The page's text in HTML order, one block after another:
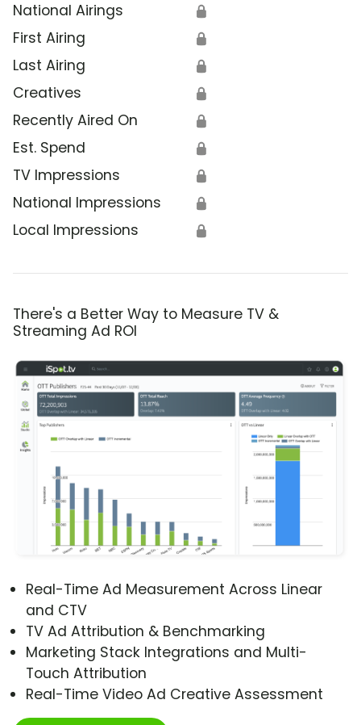
National Airings 🔒
First Airing 🔒
Last Airing 🔒
Creatives 🔒
Recently Aired On 🔒
Est. Spend 🔒
TV Impressions 🔒
National Impressions 🔒
Local Impressions 🔒
There's a Better Way to Measure TV &
Streaming Ad ROI
Real-Time Ad Measurement Across Linear
and CTV
TV Ad Attribution & Benchmarking
Marketing Stack Integrations and Multi-
Touch Attribution
Real-Time Video Ad Creative Assessment